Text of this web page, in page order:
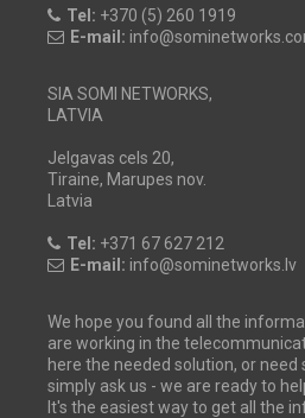
Tel: +370 (5) 260 1919
E-mail:
SIA SOMI NETWORKS,
LATVIA
Jelgavas cels 20,
Tiraine, Marupes nov.
Latvia
Tel: +371 67 627 212
E-mail: info@sominetworks.lv
We hope you found all the
are working in the
here the needed solution, or
simply ask us - we are ready to
It's the easiest way to get all the